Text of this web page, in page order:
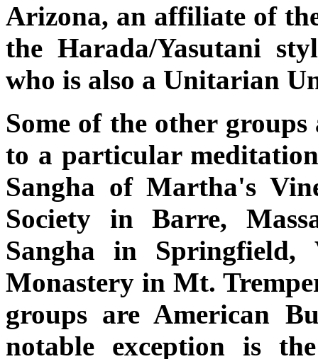
Arizona, an affiliate of
the Harada/Yasutani
who is also a Unitarian
Some of the other groups
to a particular
Sangha of Martha's
Society in Barre,
Sangha in
Monastery in Mt.
groups are American
notable exception is